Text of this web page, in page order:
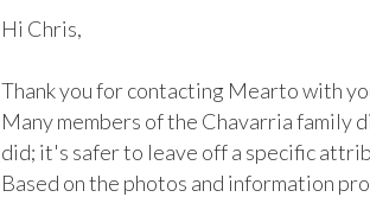
Hi Chris,
Thank you for contacting Mearto with
Many members of the Chavarria family
did; it's safer to leave off a specific
Based on the photos and information